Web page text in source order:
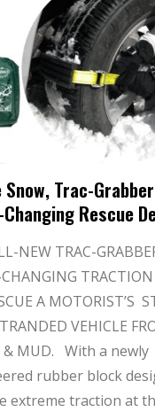
Snow, Trac-
Changing Rescue
NEW TRAC-
TRACTION
A MOTORIST’S
VEHICLE
& MUD. With a newly
rubber block
extreme traction at